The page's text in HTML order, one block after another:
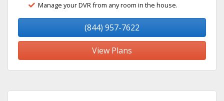
Manage your DVR from any room in the house.
(844) 957-7622
View Plans